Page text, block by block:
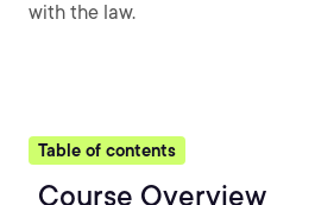
with the law.
Table of contents
Course Overview